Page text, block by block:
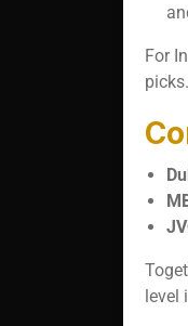
For
picks.
level